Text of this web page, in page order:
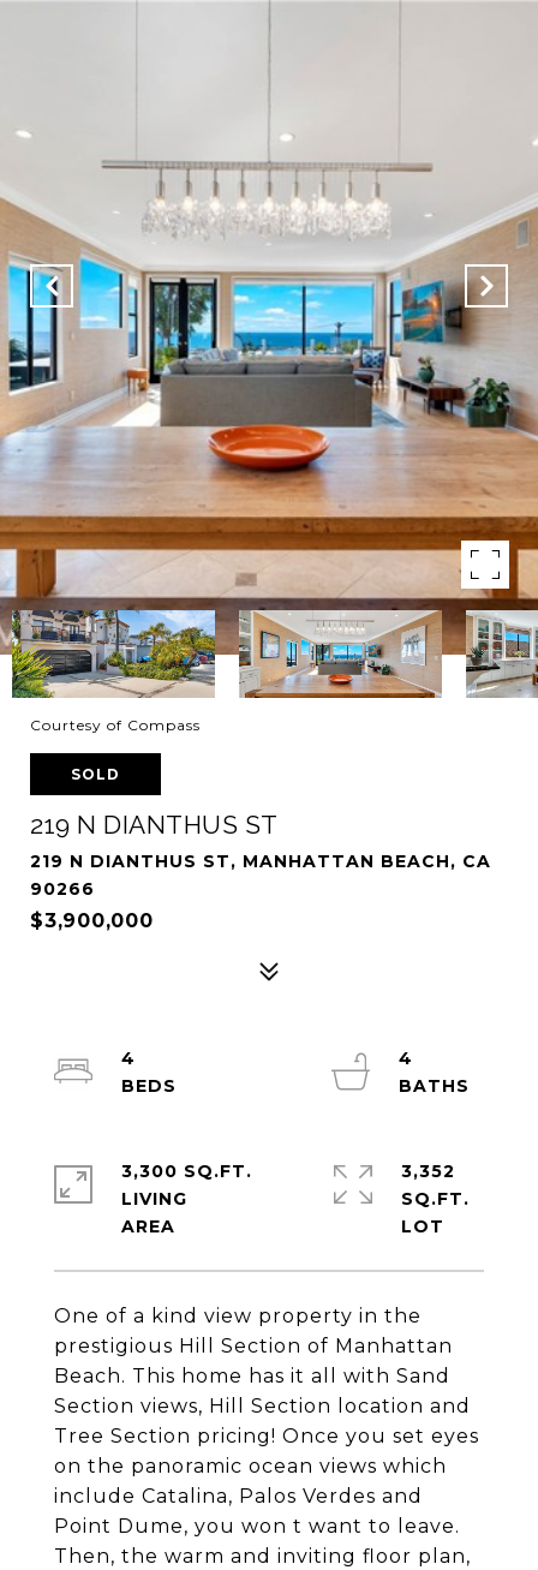
Courtesy of Compass
SOLD
219 N DIANTHUS ST
219 N DIANTHUS ST, MANHATTAN BEACH, CA
90266
$3,900,000
One of a kind view property in the
prestigious Hill Section of Manhattan
Beach. This home has it all with Sand
Section views, Hill Section location and
Tree Section pricing! Once you set eyes
on the panoramic ocean views which
include Catalina, Palos Verdes and
Point Dume, you won t want to leave.
Then, the warm and inviting floor plan,
4
4
3,300 SQ.FT.
LIVING
3,352
SQ.FT.